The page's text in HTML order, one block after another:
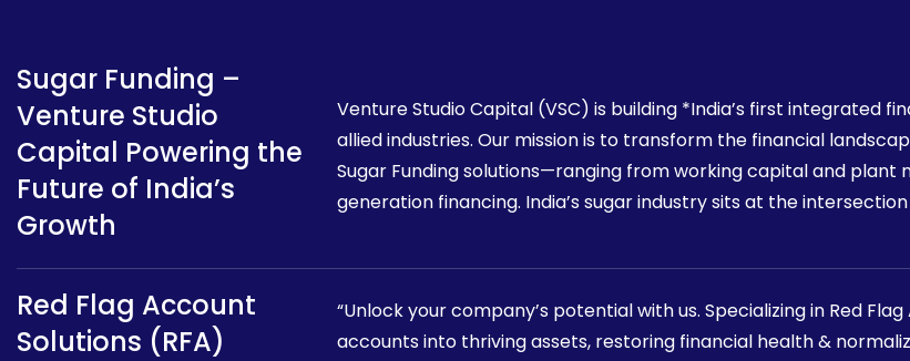
Sugar Funding –
Venture Studio
Capital Powering the
Future of India’s
Growth
Venture Studio Capital (VSC) is building *India’s first integrated
allied industries. Our mission is to transform the financial
Sugar Funding solutions—ranging from working capital and
generation financing. India’s sugar industry sits at the
Red Flag Account
Solutions (RFA)
“Unlock your company’s potential with us. Specializing in Red
accounts into thriving assets, restoring financial health &